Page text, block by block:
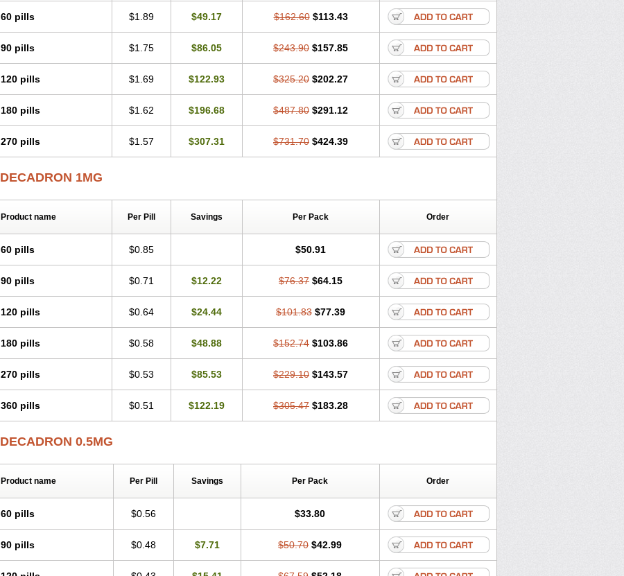
60 pills $1.89 $49.17 $162.60 $113.43
90 pills $1.75 $86.05 $243.90 $157.85
120 pills $1.69 $122.93 $325.20 $202.27
180 pills $1.62 $196.68 $487.80 $291.12
270 pills $1.57 $307.31 $731.70 $424.39
DECADRON 1MG
Product name Per Pill Savings Per Pack Order
60 pills $0.85 $50.91
90 pills $0.71 $12.22 $76.37 $64.15
120 pills $0.64 $24.44 $101.83 $77.39
180 pills $0.58 $48.88 $152.74 $103.86
270 pills $0.53 $85.53 $229.10 $143.57
360 pills $0.51 $122.19 $305.47 $183.28
DECADRON 0.5MG
Product name Per Pill Savings Per Pack Order
60 pills $0.56 $33.80
90 pills $0.48 $7.71 $50.70 $42.99